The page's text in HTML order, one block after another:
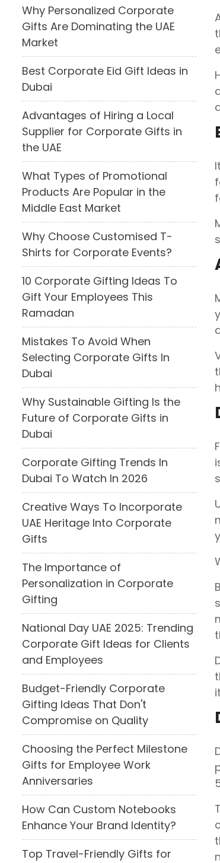
Why Personalized Corporate
Gifts Are Dominating the UAE
Market
Best Corporate Eid Gift Ideas in
Dubai
Advantages of Hiring a Local
Supplier for Corporate Gifts in
the UAE
What Types of Promotional
Products Are Popular in the
Middle East Market
Why Choose Customised T-
Shirts for Corporate Events?
10 Corporate Gifting Ideas To
Gift Your Employees This
Ramadan
Mistakes To Avoid When
Selecting Corporate Gifts In
Dubai
Why Sustainable Gifting Is the
Future of Corporate Gifts in
Dubai
Corporate Gifting Trends In
Dubai To Watch In 2026
Creative Ways To Incorporate
UAE Heritage Into Corporate
Gifts
The Importance of
Personalization in Corporate
Gifting
National Day UAE 2025: Trending
Corporate Gift Ideas for Clients
and Employees
Budget-Friendly Corporate
Gifting Ideas That Don't
Compromise on Quality
Choosing the Perfect Milestone
Gifts for Employee Work
Anniversaries
How Can Custom Notebooks
Enhance Your Brand Identity?
Top Travel-Friendly Gifts for